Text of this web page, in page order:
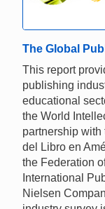
The Global
This report
publishing
educational
the World
partnership
del Libro en
the Federation
International
Nielsen